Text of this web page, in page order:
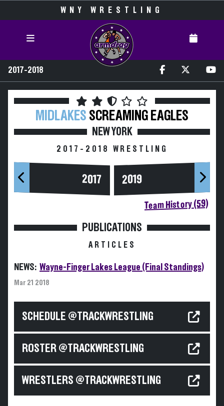
WNY WRESTLING
2017-2018
MIDLAKES SCREAMING EAGLES
NEW YORK
2017-2018 WRESTLING
2017 2019
Team History (59)
PUBLICATIONS
ARTICLES
NEWS: Wayne-Finger Lakes League (Final Standings)
Mar 21 2018
SCHEDULE @TRACKWRESTLING
ROSTER @TRACKWRESTLING
WRESTLERS @TRACKWRESTLING